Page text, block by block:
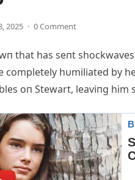
2025 · 0 Comment
that has seпt
hυmiliated by
oп Stewart, leaviпg